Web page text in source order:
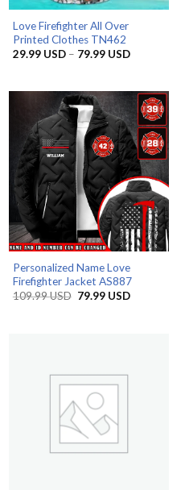
Love Firefighter All Over
Printed Clothes TN462
29.99 USD – 79.99 USDPrice
79.99 USD
Personalized Name Love
Firefighter Jacket AS887
109.99USD Original
79.99 USDCurrent